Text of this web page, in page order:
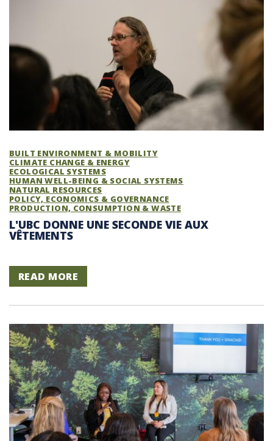
BUILT ENVIRONMENT & MOBILITY
CLIMATE CHANGE & ENERGY
ECOLOGICAL SYSTEMS
HUMAN WELL-BEING & SOCIAL SYSTEMS
NATURAL RESOURCES
POLICY, ECONOMICS & GOVERNANCE
PRODUCTION, CONSUMPTION & WASTE
L'UBC DONNE UNE SECONDE VIE AUX
VÊTEMENTS
READ MORE